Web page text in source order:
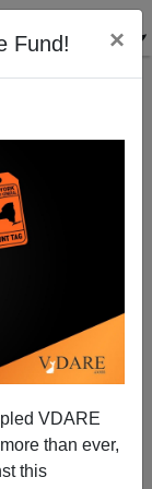
Fund! ×
VDARE
than ever,
this
Airport